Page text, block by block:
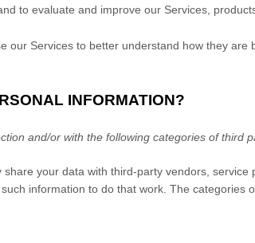
to evaluate and improve our Services,
our Services to better understand how they are
INFORMATION?
and/or with the followingcategories ofthird
share your data with third-party vendors,
information to do that work.Thecategories